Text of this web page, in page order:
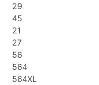
29
45
21
27
56
564
564XL